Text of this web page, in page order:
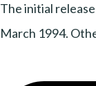
The initial
March 1994.